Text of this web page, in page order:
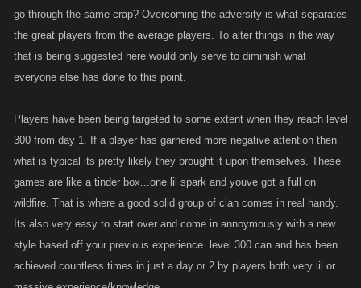
go through the same crap? Overcoming the adversity is what separates
the great players from the average players. To alter things in the way
that is being suggested here would only serve to diminish what
everyone else has done to this point.
Players have been being targeted to some extent when they reach level
300 from day 1. If a player has garnered more negative attention then
what is typical its pretty likely they brought it upon themselves. These
games are like a tinder box...one lil spark and youve got a full on
wildfire. That is where a good solid group of clan comes in real handy.
Its also very easy to start over and come in annoymously with a new
style based off your previous experience. level 300 can and has been
achieved countless times in just a day or 2 by players both very lil or